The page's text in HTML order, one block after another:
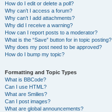
How do I edit or delete a poll?
Why can’t I access a forum?
Why can’t I add attachments?
Why did I receive a warning?
How can I report posts to a moderator?
What is the “Save” button for in topic posting?
Why does my post need to be approved?
How do I bump my topic?
Formatting and Topic Types
What is BBCode?
Can I use HTML?
What are Smilies?
Can I post images?
What are global announcements?